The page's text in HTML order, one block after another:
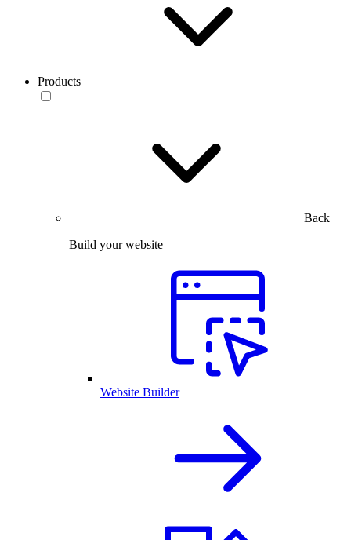
Products
Back
Build your website
Website Builder